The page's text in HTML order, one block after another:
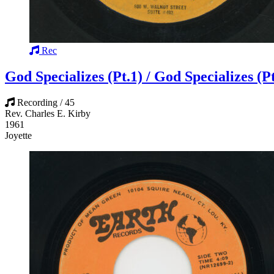
Rec
God Specializes (Pt.1) / God Specializes
Recording / 45
Rev. Charles E. Kirby
1961
Joyette